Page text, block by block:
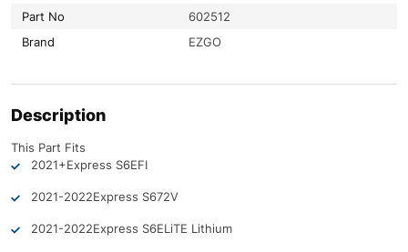
Part No
602512
Brand
EZGO
Description
This Part Fits
2021+Express S6EFI
2021-2022Express S672V
2021-2022Express S6ELiTE Lithium